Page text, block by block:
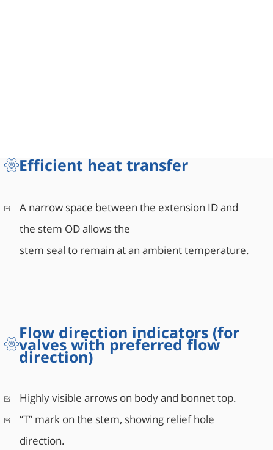
Efficient heat transfer
A narrow space between the extension ID and
the stem OD allows the
stem seal to remain at an ambient temperature.
Flow direction indicators (for
valves with preferred flow
direction)
Highly visible arrows on body and bonnet top.
“T” mark on the stem, showing relief hole
direction.